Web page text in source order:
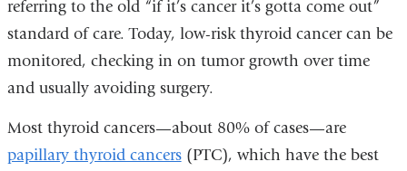
referring to the old “if it’s cancer it’s gotta come out”
standard of care. Today, low-risk thyroid cancer can be
monitored, checking in on tumor growth over time
and usually avoiding surgery.
Most thyroid cancers—about 80% of cases—are
papillary thyroid cancers(PTC), which have the best